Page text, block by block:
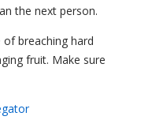
the next person.
breaching hard
fruit. Make sure